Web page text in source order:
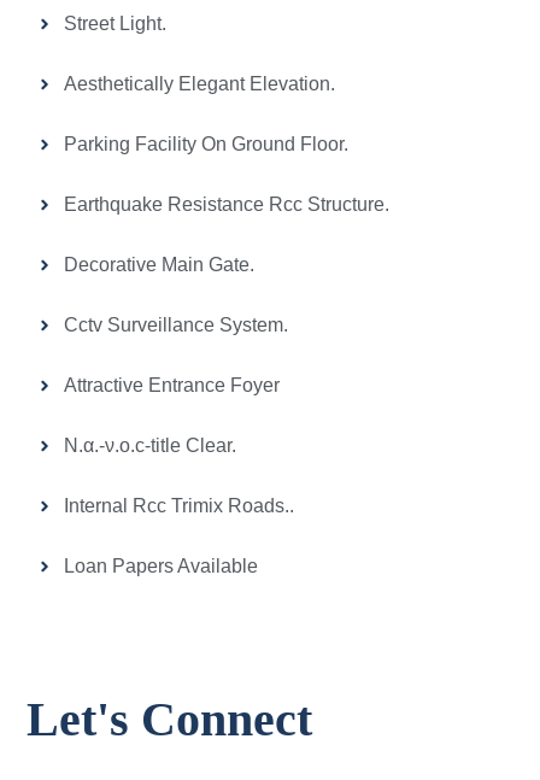
Street Light.
Aesthetically Elegant Elevation.
Parking Facility On Ground Floor.
Earthquake Resistance Rcc Structure.
Decorative Main Gate.
Cctv Surveillance System.
Attractive Entrance Foyer
Ν.α.-ν.ο.c-title Clear.
Internal Rcc Trimix Roads..
Loan Papers Available
Let's Connect